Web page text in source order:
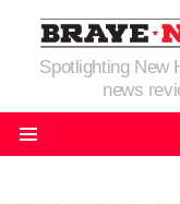
Spotlighting New
news